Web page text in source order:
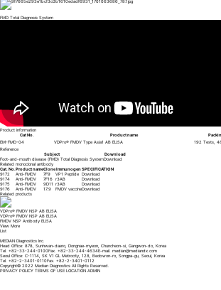
FMD Total Diagnosis System
Product information
Cat No.
Product name
EM-FMD-04
VDPro® FMDV Type Asia1 AB ELISA 192 Tests,
Reference
Subject
Download
Foot-and-mouth disease (FMD) Total Diagnosis SystemDownload
Related monoclonal antibody
Cat. No.Product nameCloneImmunogenSPECIFICATION
9172
Anti-FMDV 7F9 VP1 Peptide Download
9174
Anti-FMDV 7F16 r3AB
Download
9175
Anti-FMDV 9D11 r3AB
Download
9176
Anti-FMDV 17.9 FMDV vaccineDownload
Related products
VDx® FMDV fast qRT-PCR
VDx® FMDV fast qRT-PCR
Foot and mouth disease virus (FMDV) fast Real-time RT-PCR
View More
List
MEDIAN Diagnostics Inc.
Head Office: 878, Sunhwan-daero, Dongnae-myeon, Chuncheon-si, Gangwon-do, Korea
Tel. +82-33-244-0100Fax. +82-33-244-4634E-mail. median@mediandx.com
Seoul Office: C-1114, SK V1 GL Metrocity, 128, Beobwon-ro, Songpa-gu, Seoul, Korea
Tel. +82-2-3401-0110Fax. +82-2-3401-0112
Copyright© 2022 Median Diagnostics All Rights Reserved.
PRIVACY POLICY TERMS OF USE LOCATION ADMIN